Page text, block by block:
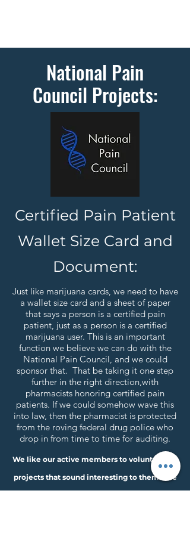
National Pain
Council Projects:
Certified Pain Patient
Wallet Size Card and
Document:
Just like marijuana cards, we need to have
a wallet size card and a sheet of paper
that says a person is a certified pain
patient, just as a person is a certified
marijuana user. This is an important
function we believe we can do with the
National Pain Council, and we could
sponsor that. That be taking it one step
further in the right direction,with
pharmacists honoring certified pain
patients. If we could somehow wave this
into law, then the pharmacist is protected
from the roving federal drug police who
drop in from time to time for auditing.
We like our active members to volunteer for
projects that sound interesting to them. We